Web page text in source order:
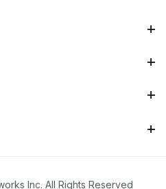
Inc. All Rights Reserved